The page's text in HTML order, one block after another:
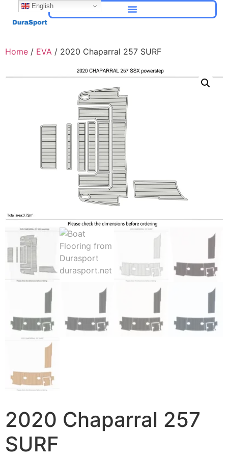
Home / EVA / 2020 Chaparral 257 SURF
2020 Chaparral 257
SURF
English